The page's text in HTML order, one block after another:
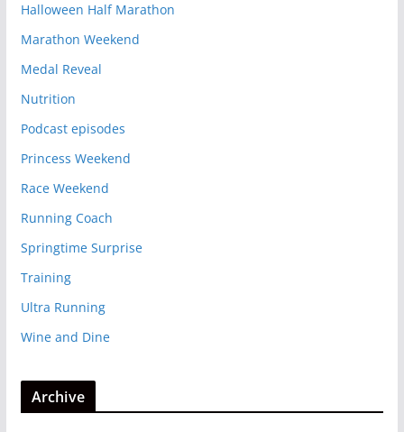
Halloween Half Marathon
Marathon Weekend
Medal Reveal
Nutrition
Podcast episodes
Princess Weekend
Race Weekend
Running Coach
Springtime Surprise
Training
Ultra Running
Wine and Dine
Archive